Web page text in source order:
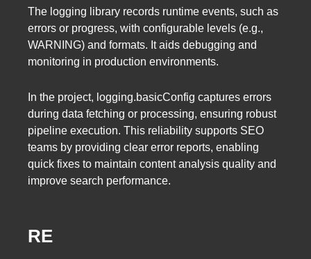
The logging library records runtime events, such as
errors or progress, with configurable levels (e.g.,
WARNING) and formats. It aids debugging and
monitoring in production environments.
In the project, logging.basicConfig captures errors
during data fetching or processing, ensuring robust
pipeline execution. This reliability supports SEO
teams by providing clear error reports, enabling
quick fixes to maintain content analysis quality and
improve search performance.
RE